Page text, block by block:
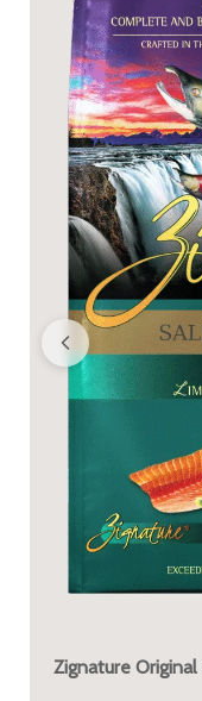
Zignature